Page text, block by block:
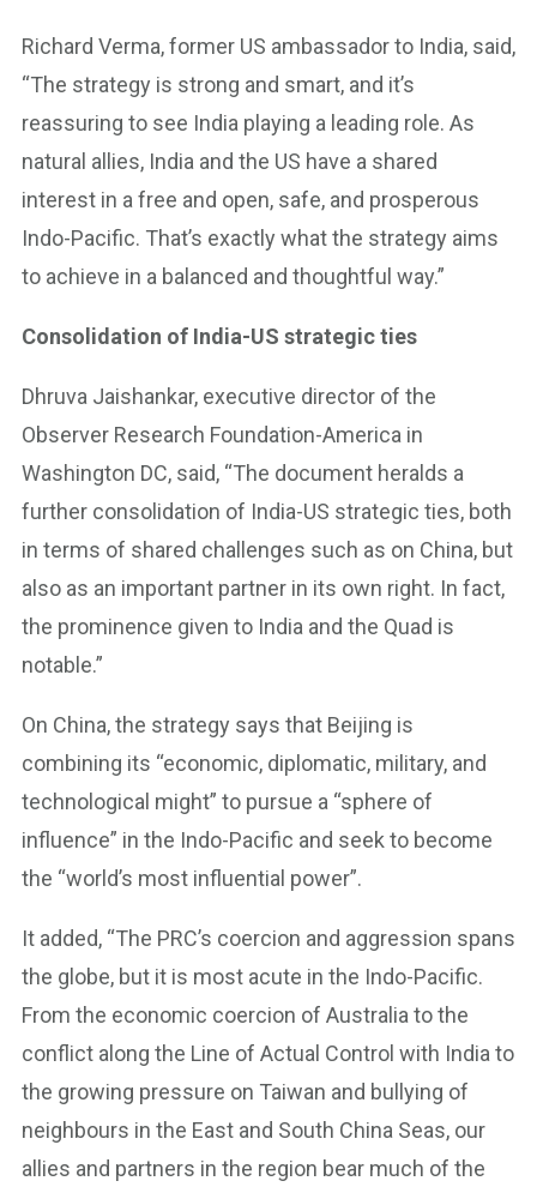
Richard Verma, former US ambassador to India, said,
“The strategy is strong and smart, and it’s
reassuring to see India playing a leading role. As
natural allies, India and the US have a shared
interest in a free and open, safe, and prosperous
Indo-Pacific. That’s exactly what the strategy aims
to achieve in a balanced and thoughtful way.”
Consolidation of India-US strategic ties
Dhruva Jaishankar, executive director of the
Observer Research Foundation-America in
Washington DC, said, “The document heralds a
further consolidation of India-US strategic ties, both
in terms of shared challenges such as on China, but
also as an important partner in its own right. In fact,
the prominence given to India and the Quad is
notable.”
On China, the strategy says that Beijing is
combining its “economic, diplomatic, military, and
technological might” to pursue a “sphere of
influence” in the Indo-Pacific and seek to become
the “world’s most influential power”.
It added, “The PRC’s coercion and aggression spans
the globe, but it is most acute in the Indo-Pacific.
From the economic coercion of Australia to the
conflict along the Line of Actual Control with India to
the growing pressure on Taiwan and bullying of
neighbours in the East and South China Seas, our
allies and partners in the region bear much of the